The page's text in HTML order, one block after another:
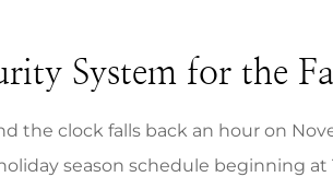
System for the
the clock falls back an hour on
season schedule beginning at